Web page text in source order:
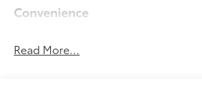
Convenience
Road trips used to be
Read More...